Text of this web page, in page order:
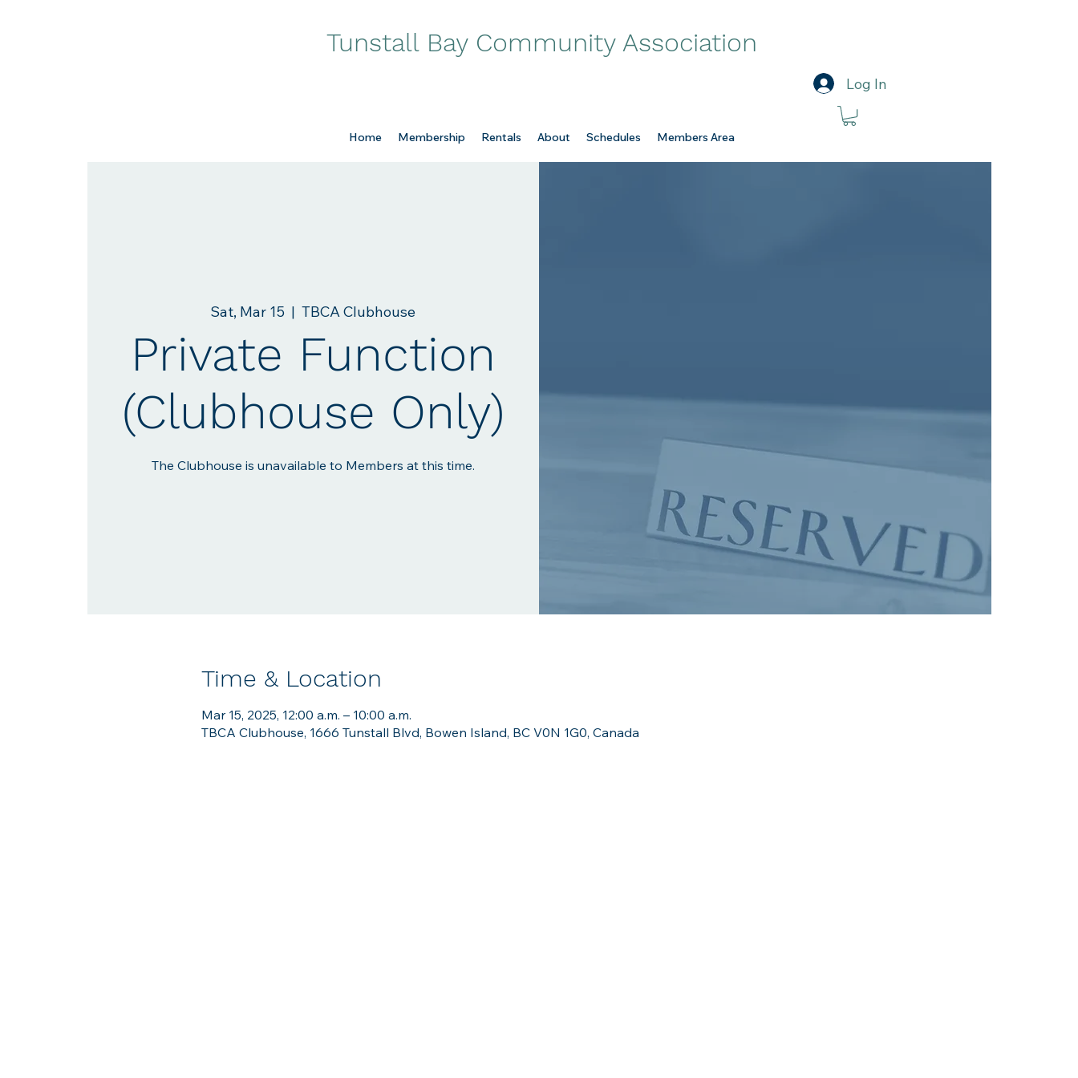
Tunstall Bay Community Association
Log In
Home Membership Rentals About Schedules Members Area
Sat, Mar 15
  |
TBCA Clubhouse
Private Function
(Clubhouse Only)
The Clubhouse is unavailable to Members at this time.
Time & Location
Mar 15, 2025, 12:00 a.m. – 10:00 a.m.
TBCA Clubhouse, 1666 Tunstall Blvd, Bowen Island, BC V0N 1G0, Canada